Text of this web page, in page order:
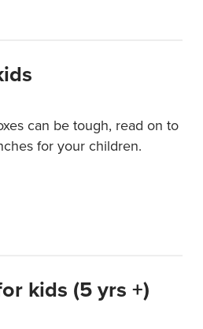
can be tough, read on to
for your children.
kids (5 yrs +)